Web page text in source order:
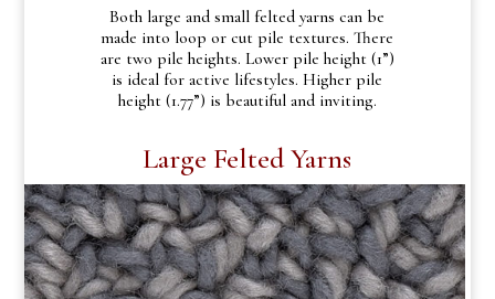
Both large and small felted yarns can be
made into loop or cut pile textures. There
are two pile heights. Lower pile height (1”)
is ideal for active lifestyles. Higher pile
height (1.77”) is beautiful and inviting.
Large Felted Yarns